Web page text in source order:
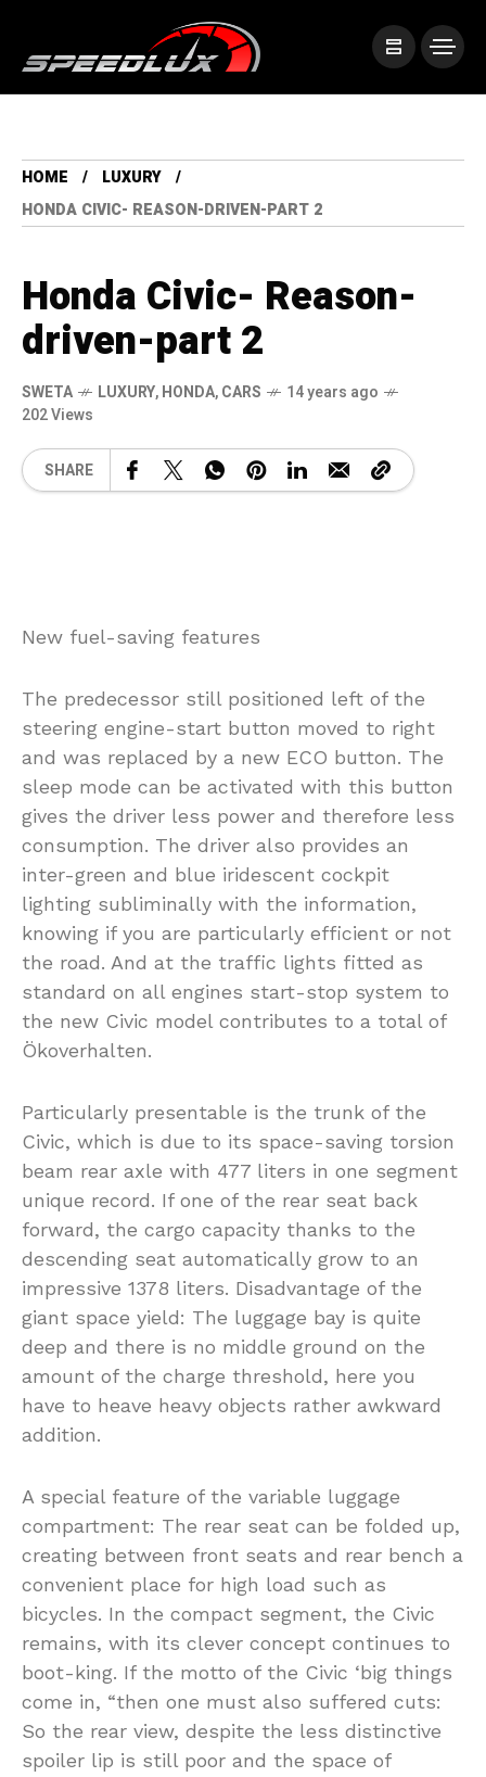
HOME
LUXURY
HONDA CIVIC- REASON-DRIVEN-PART 2
Honda Civic- Reason-
driven-part 2
SWETA LUXURY,HONDA,CARS
14 years ago
202 Views
SHARE
New fuel-saving features
The predecessor still positioned left of the
steering engine-start button moved to right
and was replaced by a new ECO button. The
sleep mode can be activated with this button
gives the driver less power and therefore less
consumption. The driver also provides an
inter-green and blue iridescent cockpit
lighting subliminally with the information,
knowing if you are particularly efficient or not
the road. And at the traffic lights fitted as
standard on all engines start-stop system to
the new Civic model contributes to a total of
Ökoverhalten.
Particularly presentable is the trunk of the
Civic, which is due to its space-saving torsion
beam rear axle with 477 liters in one segment
unique record. If one of the rear seat back
forward, the cargo capacity thanks to the
descending seat automatically grow to an
impressive 1378 liters. Disadvantage of the
giant space yield: The luggage bay is quite
deep and there is no middle ground on the
amount of the charge threshold, here you
have to heave heavy objects rather awkward
addition.
A special feature of the variable luggage
compartment: The rear seat can be folded up,
creating between front seats and rear bench a
convenient place for high load such as
bicycles. In the compact segment, the Civic
remains, with its clever concept continues to
boot-king. If the motto of the Civic ‘big things
come in, “then one must also suffered cuts:
So the rear view, despite the less distinctive
spoiler lip is still poor and the space of